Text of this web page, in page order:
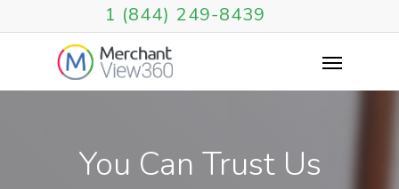
1 (844) 249-8439
You Can Trust Us